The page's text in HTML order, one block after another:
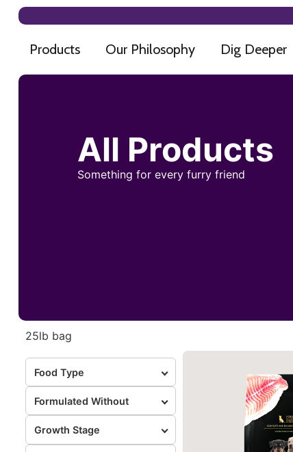
Products Our Philosophy Dig Deeper
All Products
Something for every furry friend
25lb bag
Food Type
Formulated Without
Growth Stage